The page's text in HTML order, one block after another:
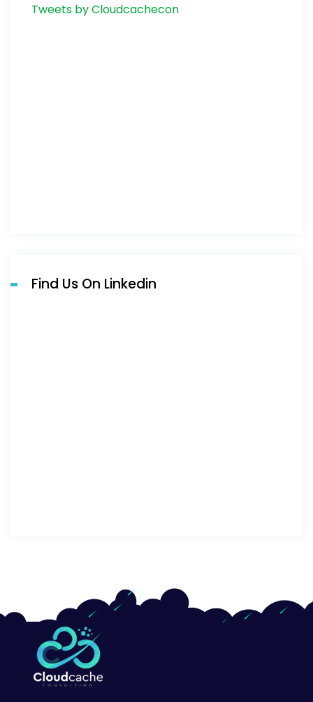
Tweets by Cloudcachecon
Find Us On Linkedin